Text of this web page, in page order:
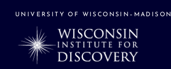
UNIVERSITY OF WISCONSIN–MADISON